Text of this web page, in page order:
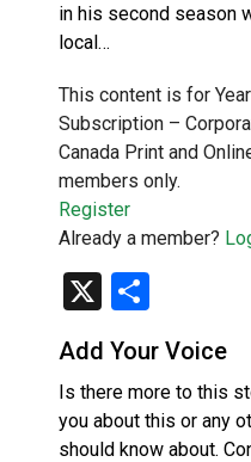
in his second season
local…
This content is for
Subscription –
Canada Print and
members only.
Register
Already a member?
X
Add Your Voice
Is there more to this
you about this or any
should know about.